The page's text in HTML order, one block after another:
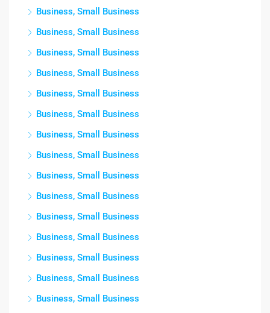
Business, Small Business
Business, Small Business
Business, Small Business
Business, Small Business
Business, Small Business
Business, Small Business
Business, Small Business
Business, Small Business
Business, Small Business
Business, Small Business
Business, Small Business
Business, Small Business
Business, Small Business
Business, Small Business
Business, Small Business